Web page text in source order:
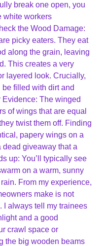
break one open, you
white workers
the Wood Damage:
picky eaters. They eat
along the grain, leaving
This creates a very
layered look. Crucially,
filled with dirt and
The winged
of wings that are equal
twist them off. Finding
papery wings on a
giveaway that a
up: You’ll typically see
on a warm, sunny
From my experience,
make is not
I always tell my trainees
and a good
crawl space or
the big wooden beams